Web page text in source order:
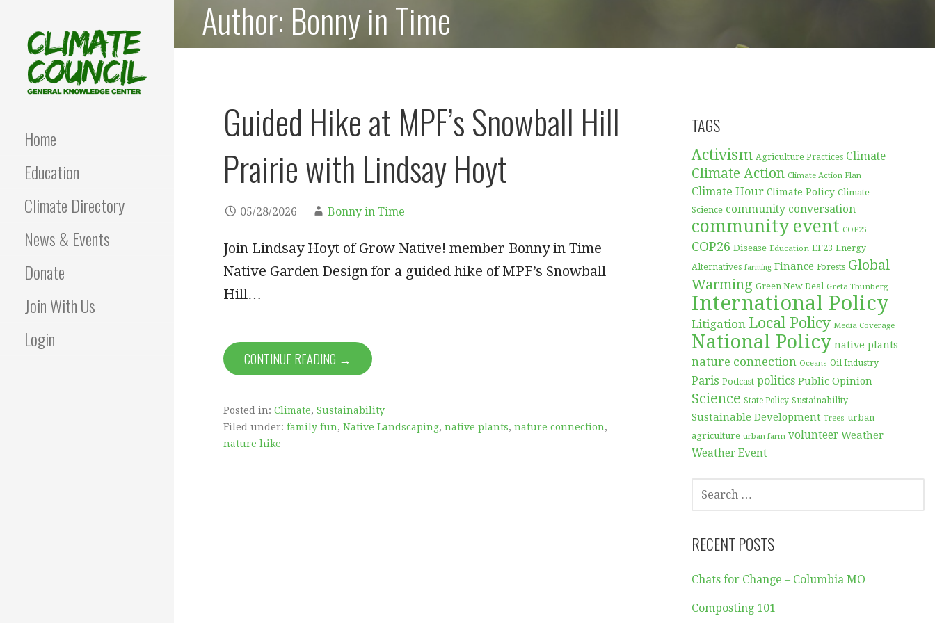
Home
Education
Climate Directory
News & Events
Donate
Join With Us
Login
Author: Bonny in Time
Guided Hike at MPF’s Snowball Hill
Prairie with Lindsay Hoyt
05/28/2026 Bonny in Time
Join Lindsay Hoyt of Grow Native! member Bonny in Time
Native Garden Design for a guided hike of MPF’s Snowball
Hill…
CONTINUE READING →
Posted in: Climate, Sustainability
Filed under: family fun, Native Landscaping, native plants, nature connection,
nature hike
TAGS
Activism Agriculture Practices Climate
Climate Action Climate Action Plan
Climate Hour Climate Policy Climate
Science community conversation
community event COP25
COP26 Disease Education EF23 Energy
Alternatives farming Finance Forests Global
Warming Green New Deal Greta Thunberg
International Policy
Litigation Local Policy Media Coverage
National Policy native plants
nature connection Oceans Oil Industry
Paris Podcast politics Public Opinion
Science State Policy Sustainability
Sustainable Development Trees urban
agriculture urban farm volunteer Weather
Weather Event
SEARCH
FOR:
RECENT POSTS
Chats for Change – Columbia MO
Composting 101